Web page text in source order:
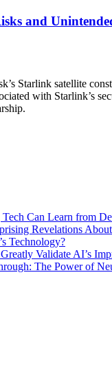
and
Starlink satellite
with Starlink’s
Can Learn from
Revelations
Technology?
Validate AI’s
The Power of